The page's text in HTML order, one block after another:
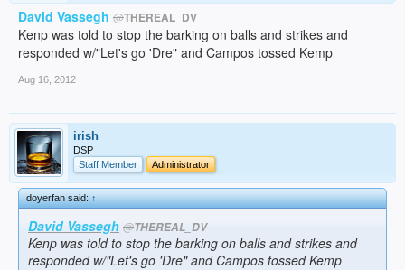
David Vassegh @THEREAL_DV
Kenp was told to stop the barking on balls and strikes and
responded w/"Let's go 'Dre" and Campos tossed Kemp
Aug 16, 2012
irish
DSP
Staff Member
Administrator
doyerfan said:↑
David Vassegh @THEREAL_DV
Kenp was told to stop the barking on balls and strikes and
responded w/"Let's go 'Dre" and Campos tossed Kemp